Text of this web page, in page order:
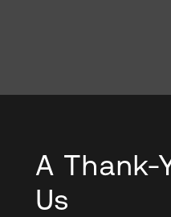
A Thank-
Us